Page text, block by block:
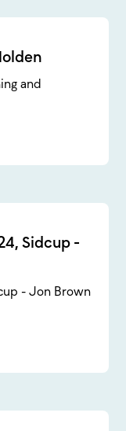
and
Sidcup -
- Jon Brown